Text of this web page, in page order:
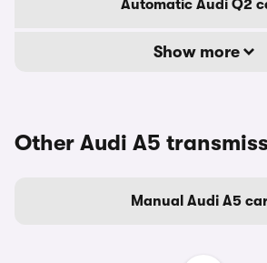
Automatic Audi Q2
Show more
Other Audi A5
Manual Audi A5